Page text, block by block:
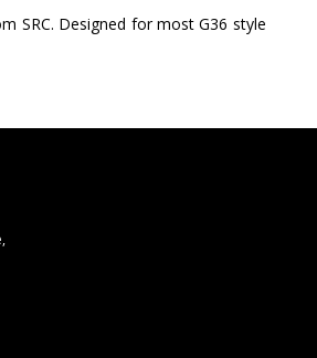
SRC. Designed for most G36 style